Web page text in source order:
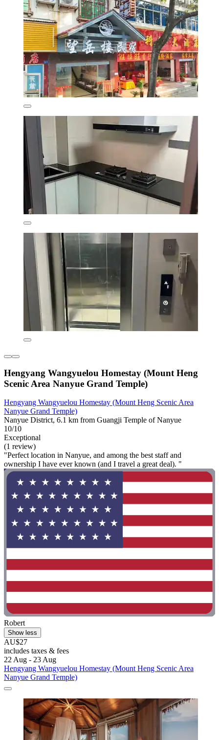
Hengyang Wangyuelou Homestay (Mount Heng
Scenic Area Nanyue Grand Temple)
Hengyang Wangyuelou Homestay (Mount Heng Scenic Area
Nanyue Grand Temple)
Nanyue District, 6.1 km from Guangji Temple of Nanyue
10/10
Exceptional
(1 review)
"Perfect location in Nanyue, and among the best staff and
ownership I have ever known (and I travel a great deal). "
Robert
Show less
AU$27
includes taxes & fees
22 Aug - 23 Aug
Hengyang Wangyuelou Homestay (Mount Heng Scenic Area
Nanyue Grand Temple)